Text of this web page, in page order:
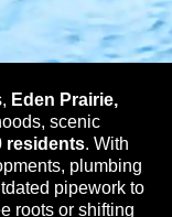
Eden Prairie,
scenic
residents. With
plumbing
pipework to
roots or shifting